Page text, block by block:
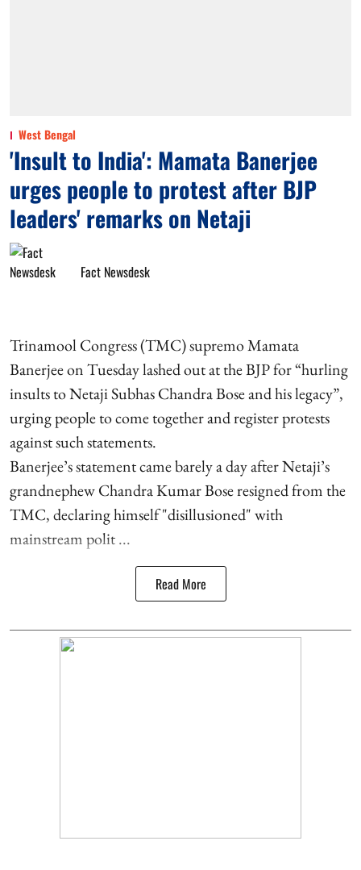
West Bengal
'Insult to India': Mamata Banerjee
urges people to protest after BJP
leaders' remarks on Netaji
Fact Newsdesk
Trinamool Congress (TMC) supremo Mamata
Banerjee on Tuesday lashed out at the BJP for “hurling
insults to Netaji Subhas Chandra Bose and his legacy”,
urging people to come together and register protests
against such statements.
Banerjee’s statement came barely a day after Netaji’s
grandnephew Chandra Kumar Bose resigned from the
TMC, declaring himself "disillusioned" with
mainstream polit ...
Read More